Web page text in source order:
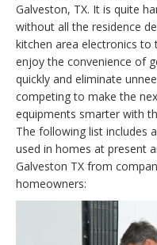
Galveston, TX. It is quite
without all the residence
kitchen area electronics to
enjoy the convenience of
quickly and eliminate
competing to make the
equipments smarter with
The following list includes
used in homes at present
Galveston TX from
homeowners: